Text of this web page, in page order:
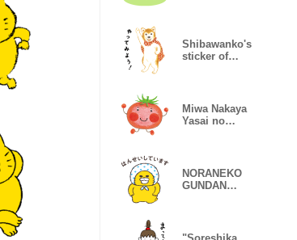
Shibawanko's
sticker of
Miwa Nakaya
Yasai no
NORANEKO
GUNDAN